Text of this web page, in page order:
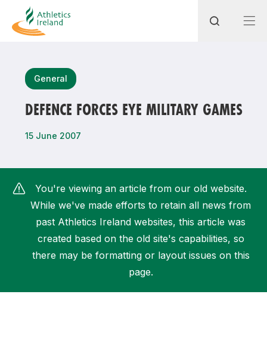
General
DEFENCE FORCES EYE MILITARY GAMES
15 June 2007
You're viewing an article from our old website.
While we've made efforts to retain all news from
past Athletics Ireland websites, this article was
created based on the old site's capabilities, so
there may be formatting or layout issues on this
page.